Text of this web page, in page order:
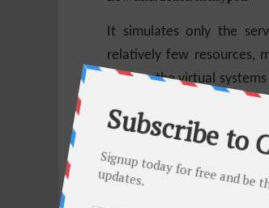
It simulates only the
relatively few resources,
system, the virtual
the complexity of the
Low-interaction
the functionality they
unauthorized activity.